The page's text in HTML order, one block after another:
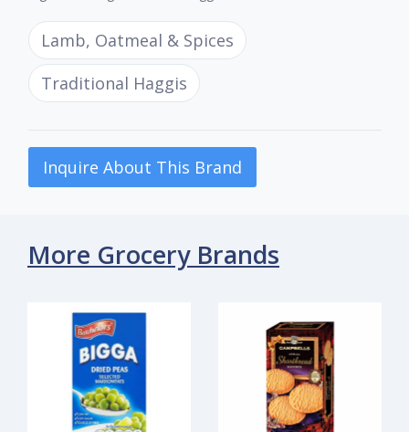
Lamb, Oatmeal & Spices
Traditional Haggis
Inquire About This Brand
More Grocery Brands